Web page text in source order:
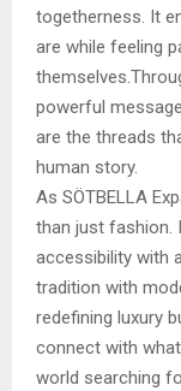
togetherness. It
are while feeling
powerful
are the threads
human story.
As SÖTBELLA
than just fashion.
accessibility with
tradition with
redefining luxury
connect with
world searching